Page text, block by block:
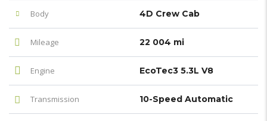
Body 4D Crew Cab
Mileage 22 004 mi
Engine EcoTec3 5.3L V8
Transmission 10-Speed Automatic